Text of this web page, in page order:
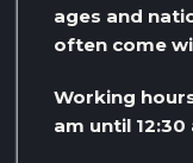
ages and
often come
Working
am until 12:30